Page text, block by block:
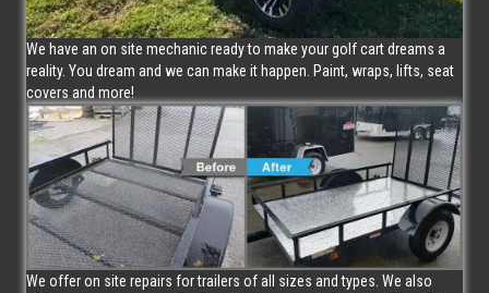
We have an on site mechanic ready to make your golf cart dreams a
reality. You dream and we can make it happen. Paint, wraps, lifts, seat
covers and more!
We offer on site repairs for trailers of all sizes and types. We also